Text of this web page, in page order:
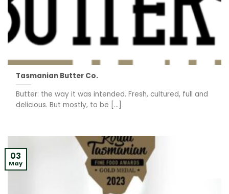
Tasmanian Butter Co.
Butter: the way it was intended. Fresh, cultured, full and
delicious. But mostly, to be [...]
03
May